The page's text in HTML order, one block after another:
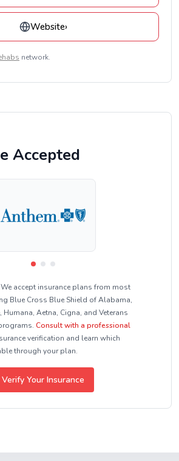
Website›
network.
Accepted
We accept insurance plans from most
Blue Cross Blue Shield of Alabama,
Humana, Aetna, Cigna, and Veterans
Consult with a professional
verification and learn which
through your plan.
Verify Your Insurance